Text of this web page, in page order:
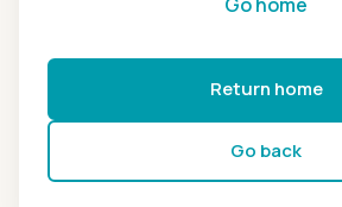
Return home
Go back